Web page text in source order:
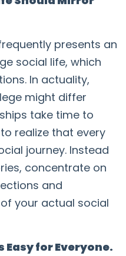
presents an
social life, which
In actuality,
might differ
take time to
realize that every
journey. Instead
concentrate on
and
your actual social
for Everyone.